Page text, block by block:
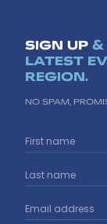
SIGN UP &
LATEST
REGION.
NO SPAM,